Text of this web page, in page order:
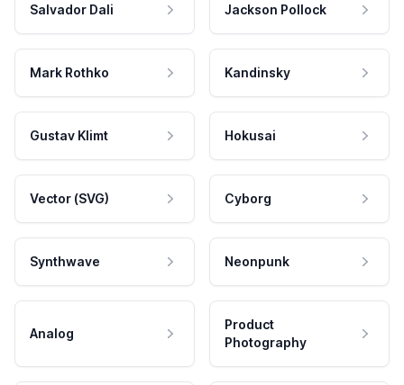
Salvador Dali Jackson Pollock
Mark Rothko Kandinsky
Gustav Klimt Hokusai
Vector (SVG) Cyborg
Synthwave Neonpunk
Analog
Product
Photography